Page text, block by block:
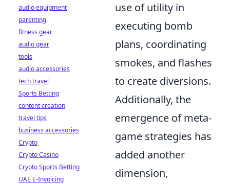
use of utility in
executing bomb
plans, coordinating
smokes, and flashes
to create diversions.
Additionally, the
emergence of meta-
game strategies has
added another
dimension,
audio equipment
parenting
fitness gear
audio gear
tools
audio accessories
tech travel
Sports Betting
content creation
travel tips
business accessories
Crypto
Crypto Casino
Crypto Sports Betting
UAE E-Invoicing